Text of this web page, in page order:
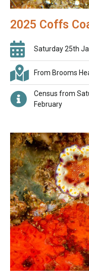
2025 Coffs
Saturday 25th
From Brooms
Census from
February